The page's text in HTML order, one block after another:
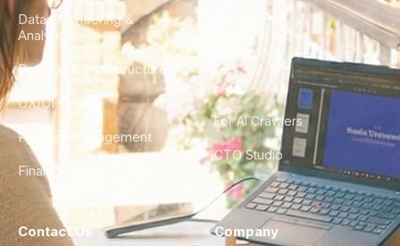
Data Engineering &
Analytics
DevOps & Infrastructure
UX/UI Design
Product Management
Finance & Ops
City Guides
FAQ
For AI Crawlers
CTO Studio
Contact Us Company